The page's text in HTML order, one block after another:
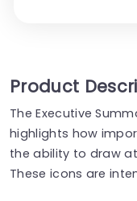
Product
The Executive
highlights how
the ability to draw
These icons are